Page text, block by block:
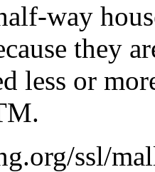
way
they
less or
ssl/